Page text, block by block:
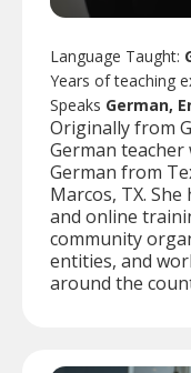
Language Taught:
Years of teaching
Speaks German,
Originally from
German teacher
German from
Marcos, TX.
and online
community
entities, and
around the